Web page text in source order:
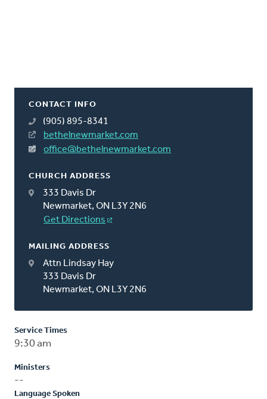
CONTACT INFO
(905) 895-8341
bethelnewmarket.com
office@bethelnewmarket.com
CHURCH ADDRESS
333 Davis Dr
Newmarket, ON L3Y 2N6
Get Directions
MAILING ADDRESS
Attn Lindsay Hay
333 Davis Dr
Newmarket, ON L3Y 2N6
Service Times
9:30 am
Ministers
--
Language Spoken